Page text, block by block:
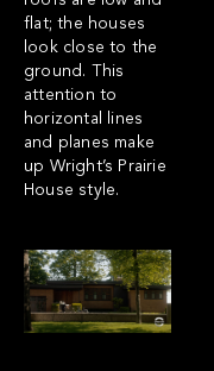
flat; the houses
look close to the
ground. This
attention to
horizontal lines
and planes make
up Wright’s Prairie
House style.